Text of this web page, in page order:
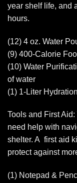
year shelf life, and
hours.
(12) 4 oz. Water
(9) 400-Calorie
(10) Water
of water
(1) 1-Liter
Tools and First
need help with
shelter. A first aid
protect against
(1) Notepad &